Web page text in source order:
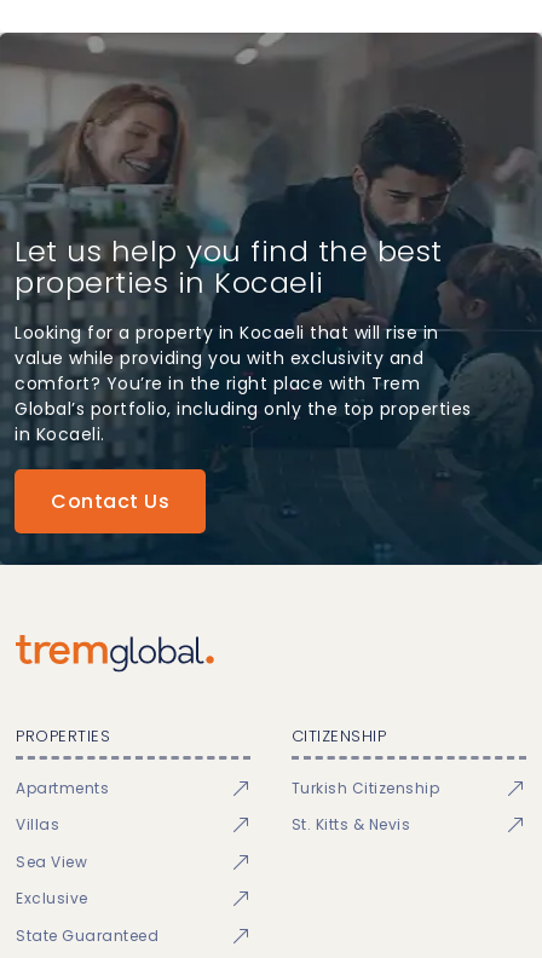
Let us help you find the best
properties in Kocaeli
Looking for a property in Kocaeli that will rise in
value while providing you with exclusivity and
comfort? You’re in the right place with Trem
Global’s portfolio, including only the top properties
in Kocaeli.
Contact Us
PROPERTIES
Apartments
Villas
Sea View
Exclusive
State Guaranteed
CITIZENSHIP
Turkish Citizenship
St. Kitts & Nevis